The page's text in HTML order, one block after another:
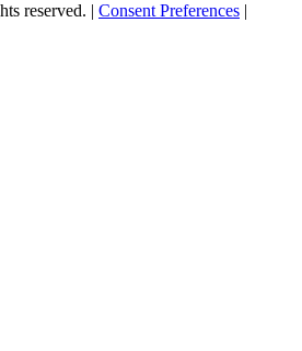
reserved. | Consent Preferences |